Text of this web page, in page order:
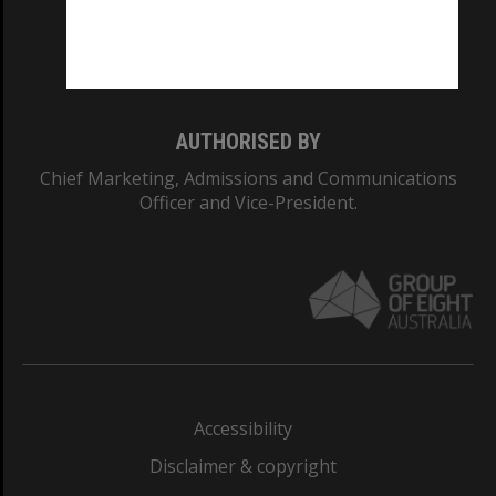
AUTHORISED BY
Chief Marketing, Admissions and Communications
Officer and Vice-President.
Accessibility
Disclaimer & copyright